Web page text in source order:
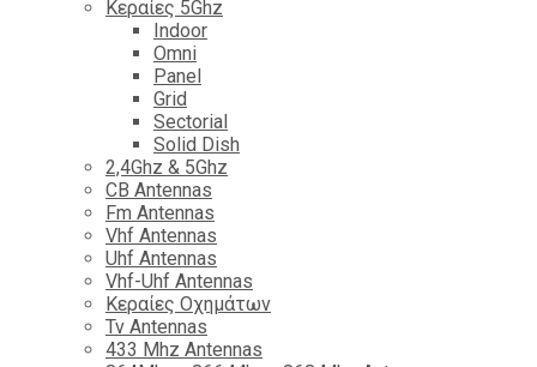
Κεραίες 5Ghz
Indoor
Omni
Panel
Grid
Sectorial
Solid Dish
2,4Ghz & 5Ghz
CB Antennas
Fm Antennas
Vhf Antennas
Uhf Antennas
Vhf-Uhf Antennas
Κεραίες Οχημάτων
Tv Antennas
433 Mhz Antennas